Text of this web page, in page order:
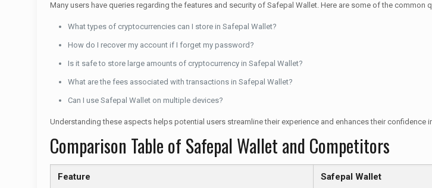
Many users have queries regarding the features and security of Safepal Wallet. Here are some of the common
What types of cryptocurrencies can I store in Safepal Wallet?
How do I recover my account if I forget my password?
Is it safe to store large amounts of cryptocurrency in Safepal Wallet?
What are the fees associated with transactions in Safepal Wallet?
Can I use Safepal Wallet on multiple devices?
Understanding these aspects helps potential users streamline their experience and enhances their confidence
Comparison Table of Safepal Wallet and Competitors
Feature Safepal Wallet